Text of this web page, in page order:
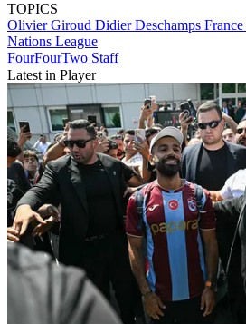
TOPICS
Olivier Giroud Didier Deschamps France
Nations League
FourFourTwo Staff
Latest in Player